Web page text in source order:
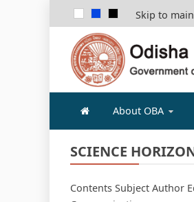
Skip to
About OBA
SCIENCE
Contents Subject Author